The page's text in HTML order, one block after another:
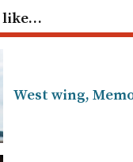
like…
West wing,